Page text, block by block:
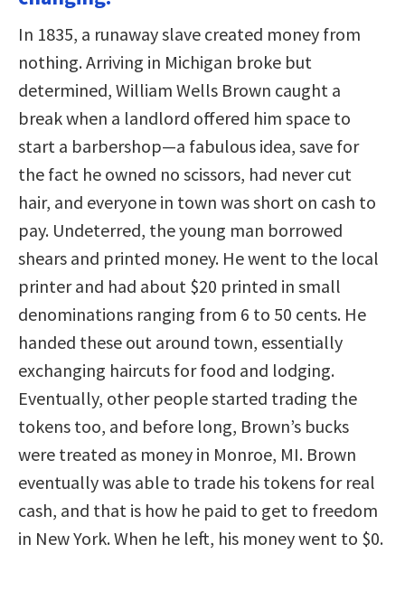
In 1835, a runaway slave created money from
nothing. Arriving in Michigan broke but
determined, William Wells Brown caught a
break when a landlord offered him space to
start a barbershop—a fabulous idea, save for
the fact he owned no scissors, had never cut
hair, and everyone in town was short on cash to
pay. Undeterred, the young man borrowed
shears and printed money. He went to the local
printer and had about $20 printed in small
denominations ranging from 6 to 50 cents. He
handed these out around town, essentially
exchanging haircuts for food and lodging.
Eventually, other people started trading the
tokens too, and before long, Brown’s bucks
were treated as money in Monroe, MI. Brown
eventually was able to trade his tokens for real
cash, and that is how he paid to get to freedom
in New York. When he left, his money went to $0.